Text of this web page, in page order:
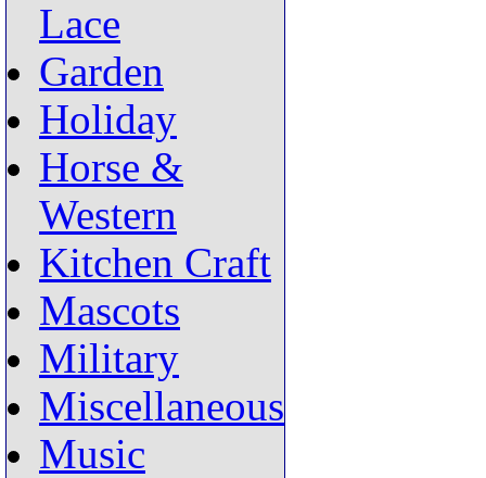
Lace
Garden
Holiday
Horse &
Western
Kitchen Craft
Mascots
Military
Miscellaneous
Music